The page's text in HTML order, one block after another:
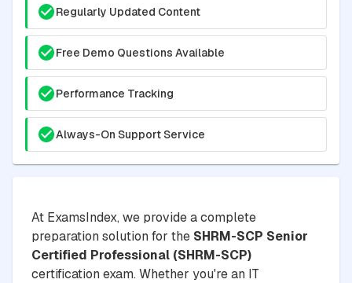
Regularly Updated Content
Free Demo Questions Available
Performance Tracking
Always-On Support Service
At ExamsIndex, we provide a complete
preparation solution for the SHRM-SCP Senior
Certified Professional (SHRM-SCP)
certification exam. Whether you're an IT